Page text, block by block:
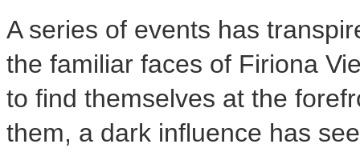
A series of events has
the familiar faces of Firiona
to find themselves at the
them, a dark influence has